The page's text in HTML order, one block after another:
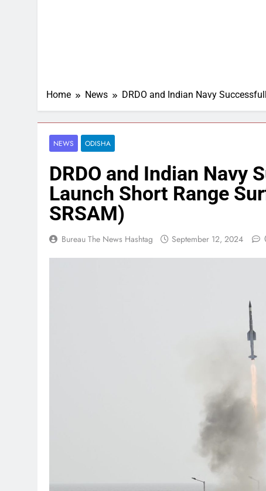
Home News DRDO and Indian Navy
NEWS ODISHA
DRDO and Indian Navy
Launch Short Range
SRSAM)
Bureau The News Hashtag September 12, 2024